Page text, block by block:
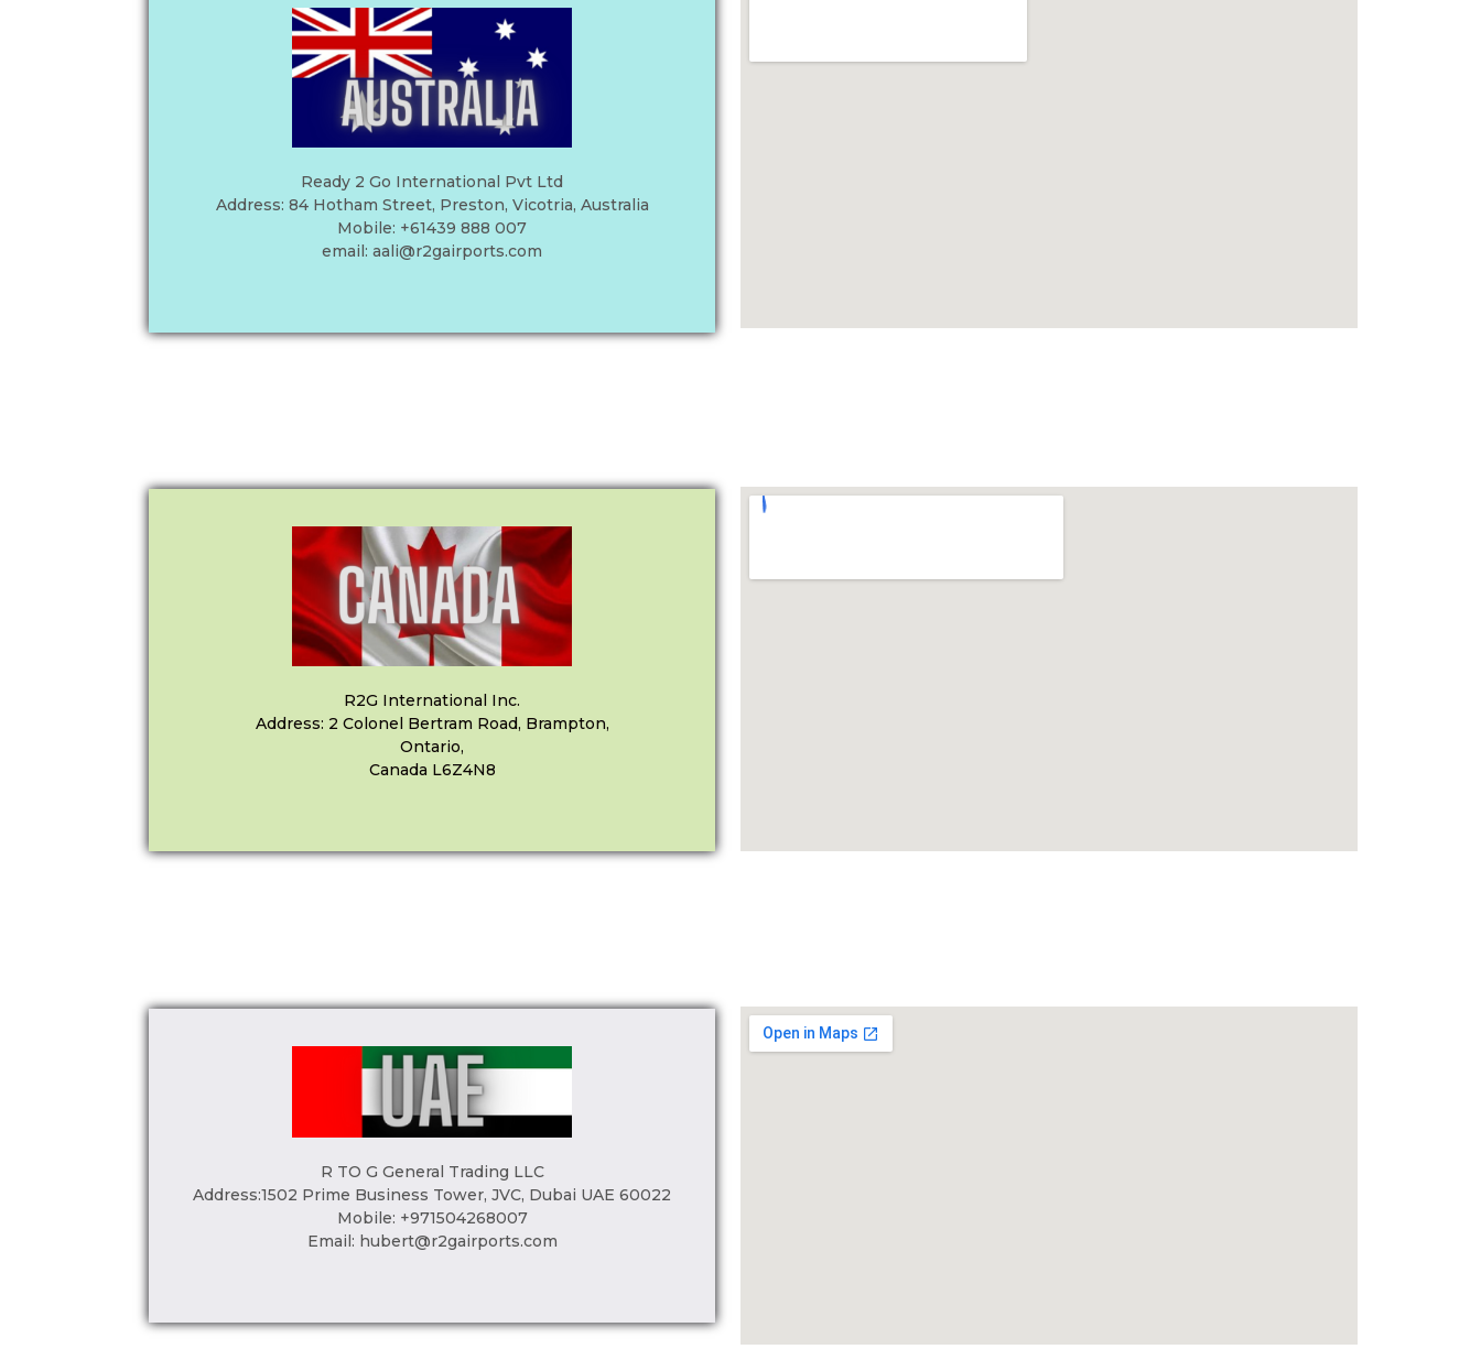
Ready 2 Go International Pvt Ltd
Address: 84 Hotham Street, Preston, Vicotria, Australia
Mobile: +61439 888 007
email: aali@r2gairports.com
R2G International Inc.
Address: 2 Colonel Bertram Road, Brampton,
Ontario,
Canada L6Z4N8
R TO G General Trading LLC
Address:1502 Prime Business Tower, JVC, Dubai UAE 60022
Mobile: +971504268007
Email: hubert@r2gairports.com